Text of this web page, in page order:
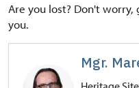
Are you lost? Don't
you.
Mgr.